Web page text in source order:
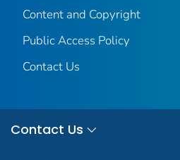
Content and Copyright
Public Access Policy
Contact Us
Contact Us